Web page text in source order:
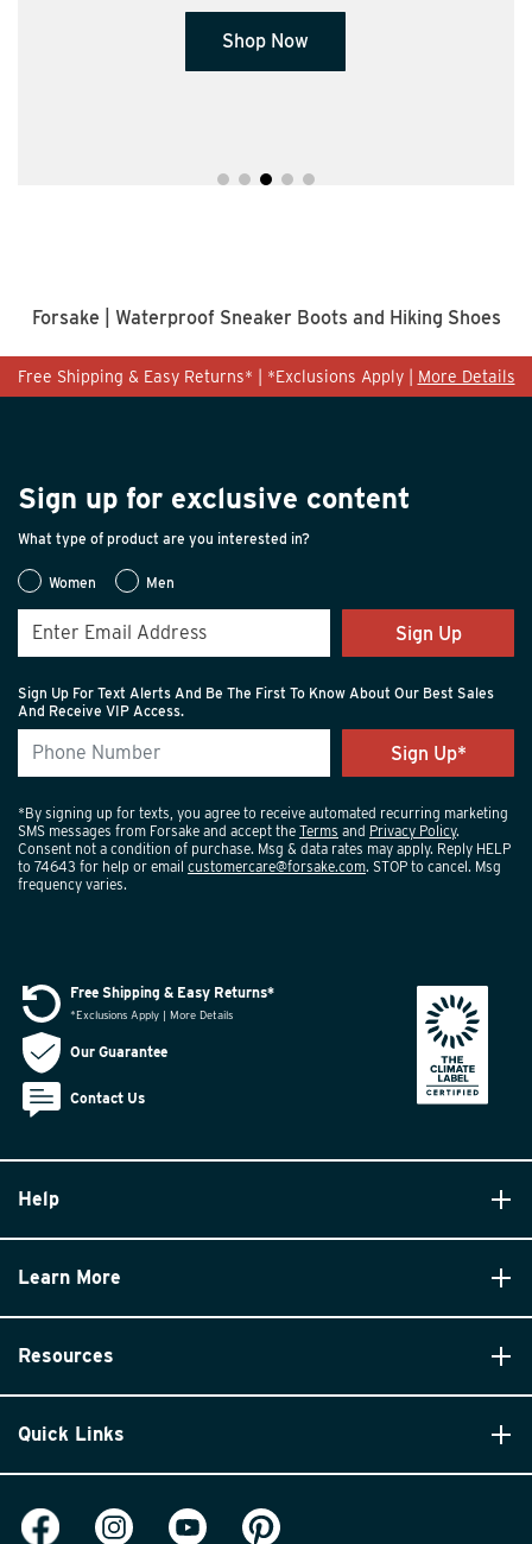
Shop Now
Forsake | Waterproof Sneaker Boots and Hiking Shoes
Free Shipping & Easy Returns* | *Exclusions Apply | More Details
Sign up for exclusive content
What type of product are you interested in?
Women Men
Sign Up
Sign Up For Text Alerts And Be The First To Know About Our Best Sales
And Receive VIP Access.
*By signing up for texts, you agree to receive automated recurring marketing
SMS messages from Forsake and accept the Terms and Privacy Policy.
Consent not a condition of purchase. Msg & data rates may apply. Reply HELP
to 74643 for help or email customercare@forsake.com. STOP to cancel. Msg
frequency varies.
Help
Learn More
Resources
Quick Links
Free Shipping & Easy Returns*
*Exclusions Apply | More Details
Our Guarantee
Contact Us